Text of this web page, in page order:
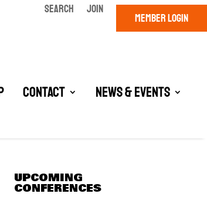
SEARCH JOIN
MEMBER LOGIN
Contact News & Events
UPCOMING
CONFERENCES